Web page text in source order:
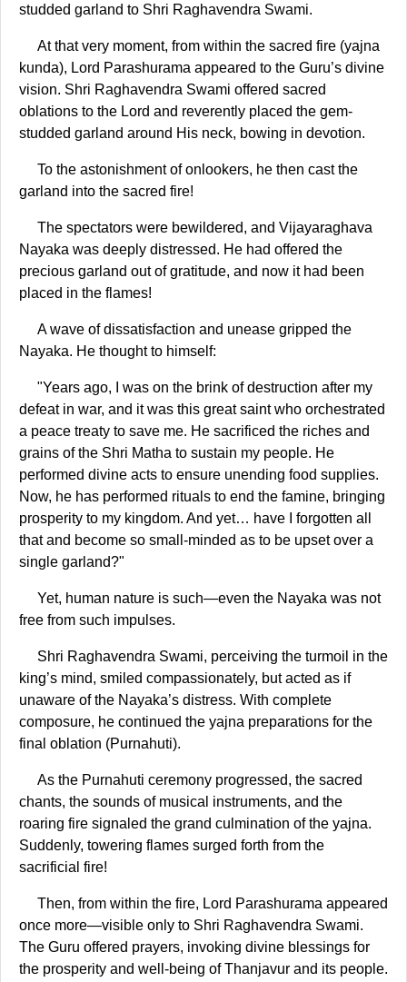
studded garland to Shri Raghavendra Swami.
At that very moment, from within the sacred fire (yajna
kunda), Lord Parashurama appeared to the Guru’s divine
vision. Shri Raghavendra Swami offered sacred
oblations to the Lord and reverently placed the gem-
studded garland around His neck, bowing in devotion.
To the astonishment of onlookers, he then cast the
garland into the sacred fire!
The spectators were bewildered, and Vijayaraghava
Nayaka was deeply distressed. He had offered the
precious garland out of gratitude, and now it had been
placed in the flames!
A wave of dissatisfaction and unease gripped the
Nayaka. He thought to himself:
"Years ago, I was on the brink of destruction after my
defeat in war, and it was this great saint who orchestrated
a peace treaty to save me. He sacrificed the riches and
grains of the Shri Matha to sustain my people. He
performed divine acts to ensure unending food supplies.
Now, he has performed rituals to end the famine, bringing
prosperity to my kingdom. And yet… have I forgotten all
that and become so small-minded as to be upset over a
single garland?"
Yet, human nature is such—even the Nayaka was not
free from such impulses.
Shri Raghavendra Swami, perceiving the turmoil in the
king’s mind, smiled compassionately, but acted as if
unaware of the Nayaka’s distress. With complete
composure, he continued the yajna preparations for the
final oblation (Purnahuti).
As the Purnahuti ceremony progressed, the sacred
chants, the sounds of musical instruments, and the
roaring fire signaled the grand culmination of the yajna.
Suddenly, towering flames surged forth from the
sacrificial fire!
Then, from within the fire, Lord Parashurama appeared
once more—visible only to Shri Raghavendra Swami.
The Guru offered prayers, invoking divine blessings for
the prosperity and well-being of Thanjavur and its people.